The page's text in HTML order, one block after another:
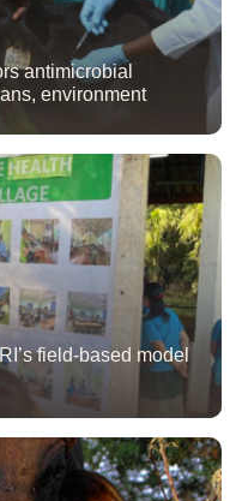
antimicrobial
environment
field-based model